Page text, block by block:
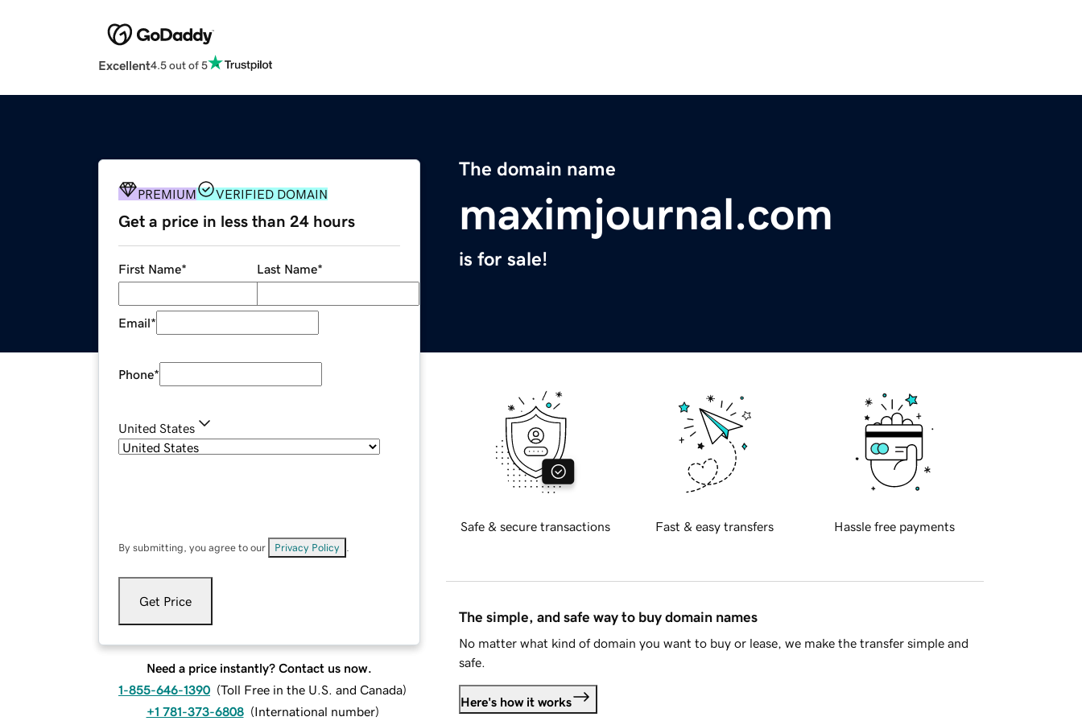
Excellent4.5 out of 5
The domain name
maximjournal.com
is for sale!
PREMIUM VERIFIED DOMAIN
Get a price in less than 24 hours
First Name* Last Name*
Email*
Phone*
United States
By submitting, you agree to our Privacy Policy
Get Price
Need a price instantly? Contact us now.
1-855-646-1390 (Toll Free in the U.S. and Canada)
+1 781-373-6808 (International number)
Safe & secure transactions Fast & easy transfers Hassle free payments
The simple, and safe way to buy domain names
No matter what kind of domain you want to buy or lease, we make the transfer simple and
safe.
Here's how it works